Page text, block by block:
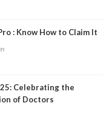
: Know How to Claim It
Celebrating the
of Doctors